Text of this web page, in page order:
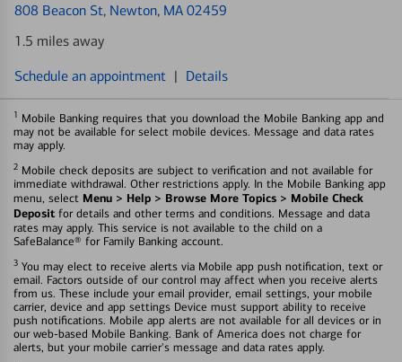
808 Beacon St, Newton, MA 02459
1.5 miles away
Schedule an appointment | Details
1 Mobile Banking requires that you download the Mobile Banking app and
may not be available for select mobile devices. Message and data rates
may apply.
2 Mobile check deposits are subject to verification and not available for
immediate withdrawal. Other restrictions apply. In the Mobile Banking app
menu, select Menu > Help > Browse More Topics > Mobile Check
Deposit for details and other terms and conditions. Message and data
rates may apply. This service is not available to the child on a
SafeBalance® for Family Banking account.
3 You may elect to receive alerts via Mobile app push notification, text or
email. Factors outside of our control may affect when you receive alerts
from us. These include your email provider, email settings, your mobile
carrier, device and app settings Device must support ability to receive
push notifications. Mobile app alerts are not available for all devices or in
our web-based Mobile Banking. Bank of America does not charge for
alerts, but your mobile carrier's message and data rates apply.